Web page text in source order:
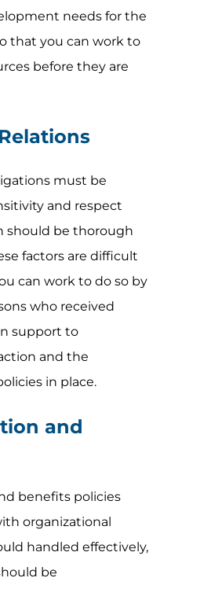
needs for the
that you can work to
before they are
must be
and respect
should be thorough
factors are difficult
can work to do so by
who received
support to
and the
in place.
and
benefits policies
organizational
handled effectively,
be